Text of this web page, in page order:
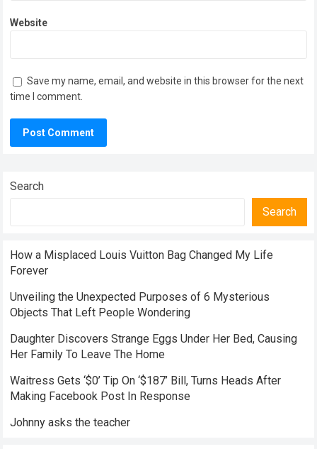
Website
Save my name, email, and website in this browser for the next
time I comment.
Search
Search
How a Misplaced Louis Vuitton Bag Changed My Life
Forever
Unveiling the Unexpected Purposes of 6 Mysterious
Objects That Left People Wondering
Daughter Discovers Strange Eggs Under Her Bed, Causing
Her Family To Leave The Home
Waitress Gets ‘$0’ Tip On ‘$187’ Bill, Turns Heads After
Making Facebook Post In Response
Johnny asks the teacher